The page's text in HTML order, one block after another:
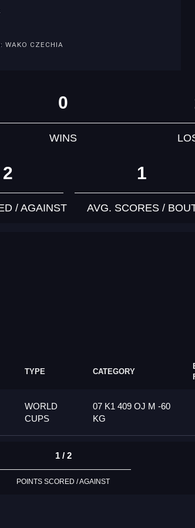
WAKO CZECHIA
0
WINS
/ AGAINST
1
AVG. SCORES /
TYPE CATEGORY
WORLD
CUPS
07 K1 409 OJ M -60
KG
1 / 2
POINTS SCORED / AGAINST